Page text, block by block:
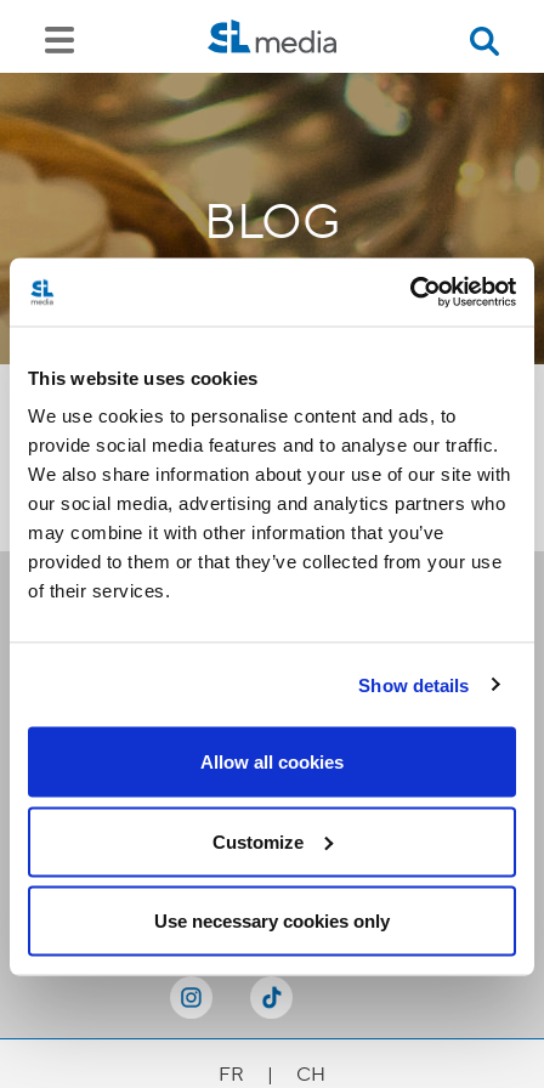
This website uses cookies
We use cookies to personalise content and ads, to
provide social media features and to analyse our traffic.
We also share information about your use of our site with
our social media, advertising and analytics partners who
may combine it with other information that you’ve
provided to them or that they’ve collected from your use
of their services.
Show details
Allow all cookies
Customize
Use necessary cookies only
BLOG
<<
Receive our newsletters
FR | CH